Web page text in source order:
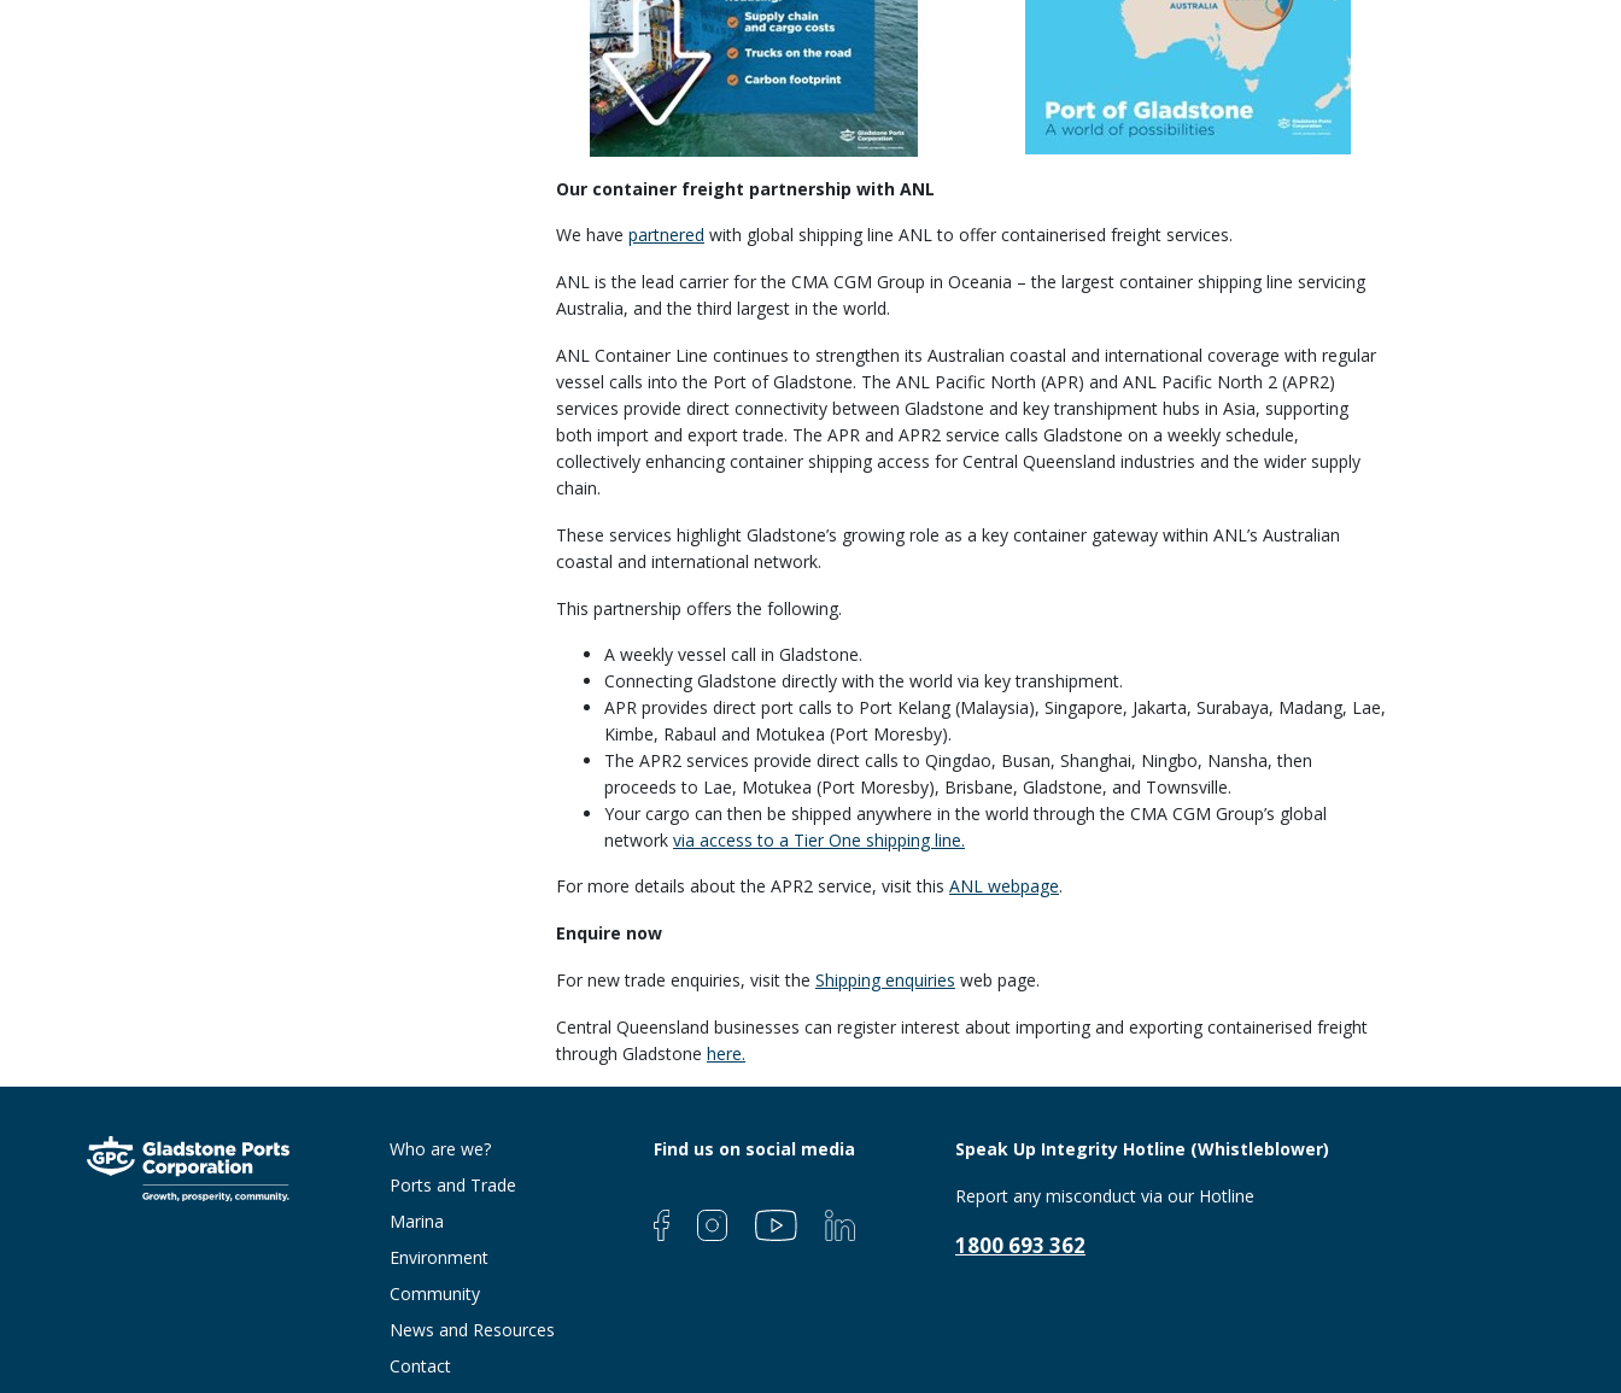
Our container freight partnership with ANL
We have partnered with global shipping line ANL to offer containerised freight services.
ANL is the lead carrier for the CMA CGM Group in Oceania – the largest container shipping line servicing
Australia, and the third largest in the world.
ANL Container Line continues to strengthen its Australian coastal and international coverage with regular
vessel calls into the Port of Gladstone. The ANL Pacific North (APR) and ANL Pacific North 2 (APR2)
services provide direct connectivity between Gladstone and key transhipment hubs in Asia, supporting
both import and export trade. The APR and APR2 service calls Gladstone on a weekly schedule,
collectively enhancing container shipping access for Central Queensland industries and the wider supply
chain.
These services highlight Gladstone’s growing role as a key container gateway within ANL’s Australian
coastal and international network.
This partnership offers the following.
A weekly vessel call in Gladstone.
Connecting Gladstone directly with the world via key transhipment.
APR provides direct port calls to Port Kelang (Malaysia), Singapore, Jakarta, Surabaya, Madang, Lae,
Kimbe, Rabaul and Motukea (Port Moresby).
The APR2 services provide direct calls to Qingdao, Busan, Shanghai, Ningbo, Nansha, then
proceeds to Lae, Motukea (Port Moresby), Brisbane, Gladstone, and Townsville.
Your cargo can then be shipped anywhere in the world through the CMA CGM Group’s global
network via access to a Tier One shipping line.
For more details about the APR2 service, visit this ANL webpage.
Enquire now
For new trade enquiries, visit the Shipping enquiries web page.
Central Queensland businesses can register interest about importing and exporting containerised freight
through Gladstone here.
Who are we?
Ports and Trade
Marina
Environment
Community
News and Resources
Contact
Find us on social media Speak Up Integrity Hotline (Whistleblower)
Report any misconduct via our Hotline
1800 693 362